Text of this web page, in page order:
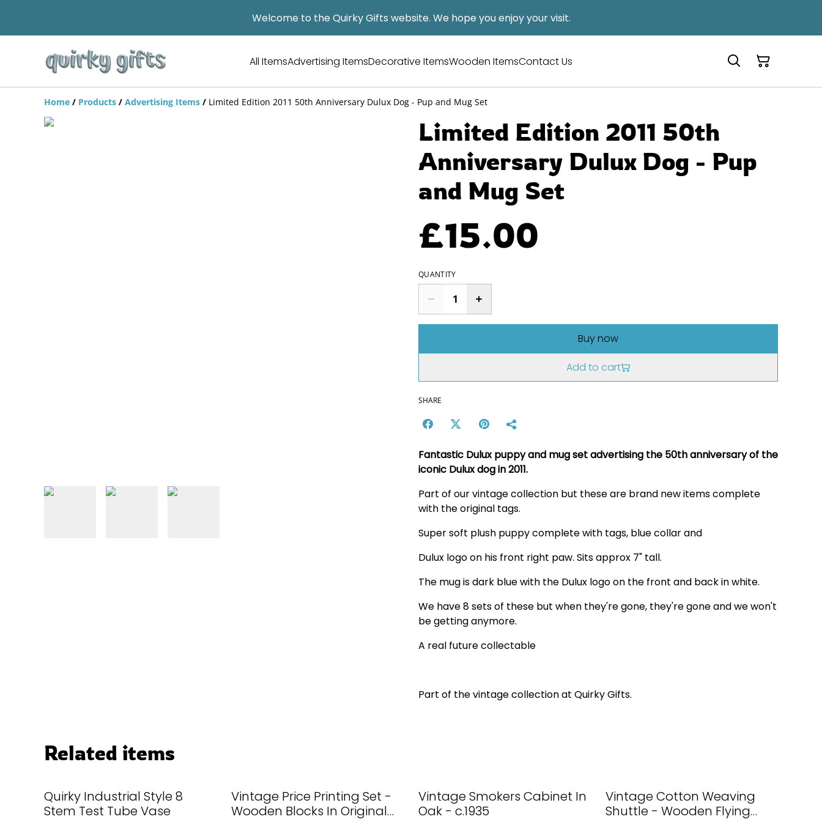
Welcome to the Quirky Gifts website. We hope you enjoy your visit.
All ItemsAdvertising ItemsDecorative ItemsWooden ItemsContact Us
Home / Products / Advertising Items / Limited Edition 2011 50th Anniversary Dulux Dog - Pup and Mug Set
Limited Edition 2011 50th
Anniversary Dulux Dog - Pup
and Mug Set
£15.00
QUANTITY
Buy now
Add to cart
SHARE
Fantastic Dulux puppy and mug set advertising the 50th anniversary of the
iconic Dulux dog in 2011.
Part of our vintage collection but these are brand new items complete
with the original tags.
Super soft plush puppy complete with tags, blue collar and
Dulux logo on his front right paw. Sits approx 7" tall.
The mug is dark blue with the Dulux logo on the front and back in white.
We have 8 sets of these but when they're gone, they're gone and we won't
be getting anymore.
A real future collectable
Part of the vintage collection at Quirky Gifts.
Related items
Quirky Industrial Style 8
Stem Test Tube Vase
Vintage Price Printing Set -
Wooden Blocks In Original
Vintage Smokers Cabinet In
Oak - c.1935
Vintage Cotton Weaving
Shuttle - Wooden Flying